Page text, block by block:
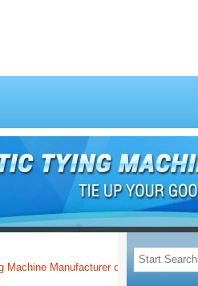
Manufacturer of Taiwan Post Offices!!!